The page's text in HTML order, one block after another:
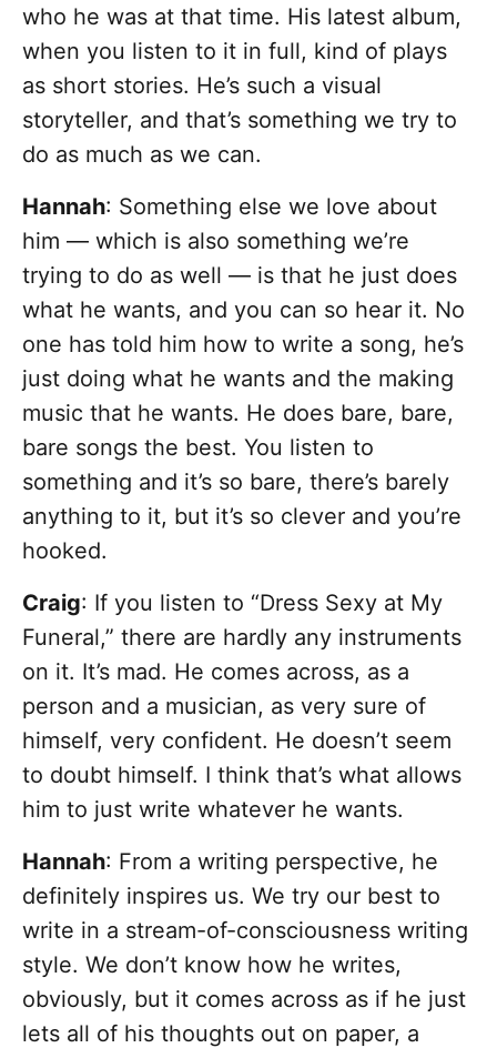
who he was at that time. His latest album,
when you listen to it in full, kind of plays
as short stories. He’s such a visual
storyteller, and that’s something we try to
do as much as we can.
Hannah: Something else we love about
him — which is also something we’re
trying to do as well — is that he just does
what he wants, and you can so hear it. No
one has told him how to write a song, he’s
just doing what he wants and the making
music that he wants. He does bare, bare,
bare songs the best. You listen to
something and it’s so bare, there’s barely
anything to it, but it’s so clever and you’re
hooked.
Craig: If you listen to “Dress Sexy at My
Funeral,” there are hardly any instruments
on it. It’s mad. He comes across, as a
person and a musician, as very sure of
himself, very confident. He doesn’t seem
to doubt himself. I think that’s what allows
him to just write whatever he wants.
Hannah: From a writing perspective, he
definitely inspires us. We try our best to
write in a stream-of-consciousness writing
style. We don’t know how he writes,
obviously, but it comes across as if he just
lets all of his thoughts out on paper, a